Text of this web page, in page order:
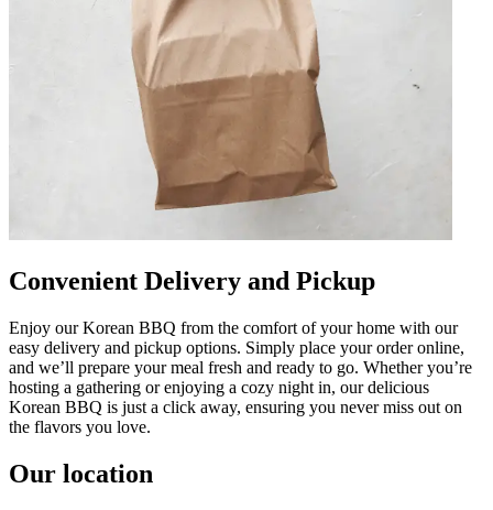
Convenient Delivery and Pickup
Enjoy our Korean BBQ from the comfort of your home with our
easy delivery and pickup options. Simply place your order online,
and we’ll prepare your meal fresh and ready to go. Whether you’re
hosting a gathering or enjoying a cozy night in, our delicious
Korean BBQ is just a click away, ensuring you never miss out on
the flavors you love.
Our location